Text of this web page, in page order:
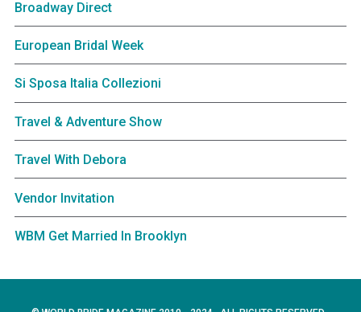
Broadway Direct
European Bridal Week
Si Sposa Italia Collezioni
Travel & Adventure Show
Travel With Debora
Vendor Invitation
WBM Get Married In Brooklyn